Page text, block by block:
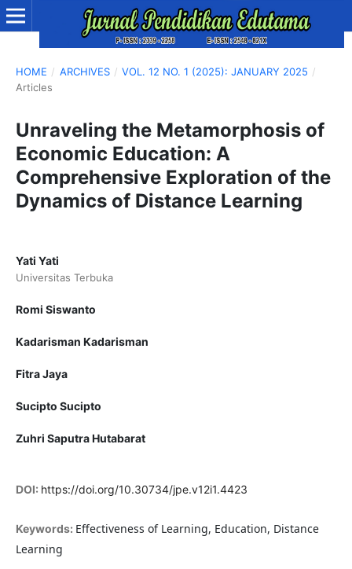
HOME / ARCHIVES / VOL. 12 NO. 1 (2025): JANUARY 2025 /
Articles
Unraveling the Metamorphosis of
Economic Education: A
Comprehensive Exploration of the
Dynamics of Distance Learning
Yati Yati
Universitas Terbuka
Romi Siswanto
Kadarisman Kadarisman
Fitra Jaya
Sucipto Sucipto
Zuhri Saputra Hutabarat
DOI: https://doi.org/10.30734/jpe.v12i1.4423
Keywords: Effectiveness of Learning, Education, Distance
Learning